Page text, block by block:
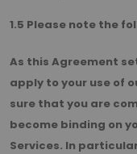
1.5 Please note the
As this Agreement
apply to your use of
sure that you are
become binding on
Services. In